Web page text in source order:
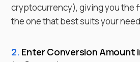
cryptocurrency), giving you the
the one that best suits your
2. Enter Conversion Amount